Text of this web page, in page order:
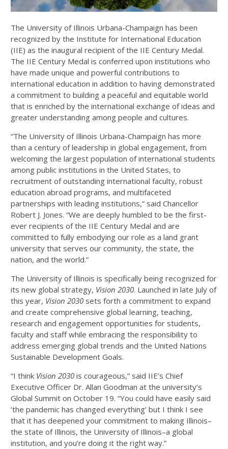
The University of Illinois Urbana-Champaign has been
recognized by the Institute for International Education
(IIE) as the inaugural recipient of the IIE Century Medal.
The IIE Century Medal is conferred upon institutions who
have made unique and powerful contributions to
international education in addition to having demonstrated
a commitment to building a peaceful and equitable world
that is enriched by the international exchange of ideas and
greater understanding among people and cultures.
“The University of Illinois Urbana-Champaign has more
than a century of leadership in global engagement, from
welcoming the largest population of international students
among public institutions in the United States, to
recruitment of outstanding international faculty, robust
education abroad programs, and multifaceted
partnerships with leading institutions,” said Chancellor
Robert J. Jones. “We are deeply humbled to be the first-
ever recipients of the IIE Century Medal and are
committed to fully embodying our role as a land grant
university that serves our community, the state, the
nation, and the world.”
The University of Illinois is specifically being recognized for
its new global strategy, Vision 2030. Launched in late July of
this year, Vision 2030 sets forth a commitment to expand
and create comprehensive global learning, teaching,
research and engagement opportunities for students,
faculty and staff while embracing the responsibility to
address emerging global trends and the United Nations
Sustainable Development Goals.
“I think Vision 2030 is courageous,” said IIE’s Chief
Executive Officer Dr. Allan Goodman at the university’s
Global Summit on October 19. “You could have easily said
‘the pandemic has changed everything’ but I think I see
that it has deepened your commitment to making Illinois–
the state of Illinois, the University of Illinois–a global
institution, and you’re doing it the right way.”